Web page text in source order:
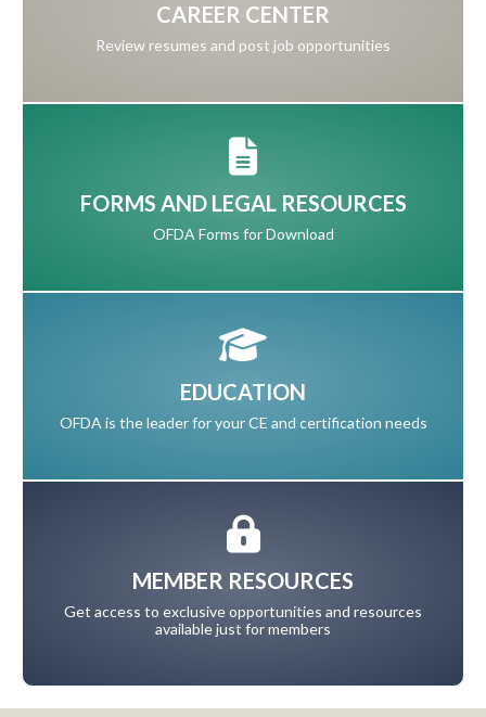
CAREER CENTER
Review resumes and post job opportunities
FORMS AND LEGAL RESOURCES
OFDA Forms for Download
EDUCATION
OFDA is the leader for your CE and certification needs
MEMBER RESOURCES
Get access to exclusive opportunities and resources
available just for members